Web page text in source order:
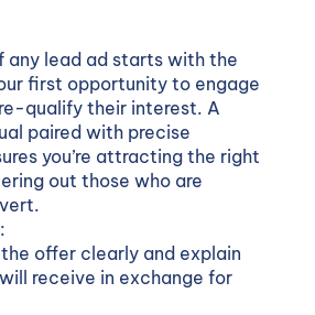
any lead ad starts with the
first opportunity to engage
qualify their interest. A
paired with precise
you’re attracting the right
out those who are
offer clearly and explain
receive in exchange for